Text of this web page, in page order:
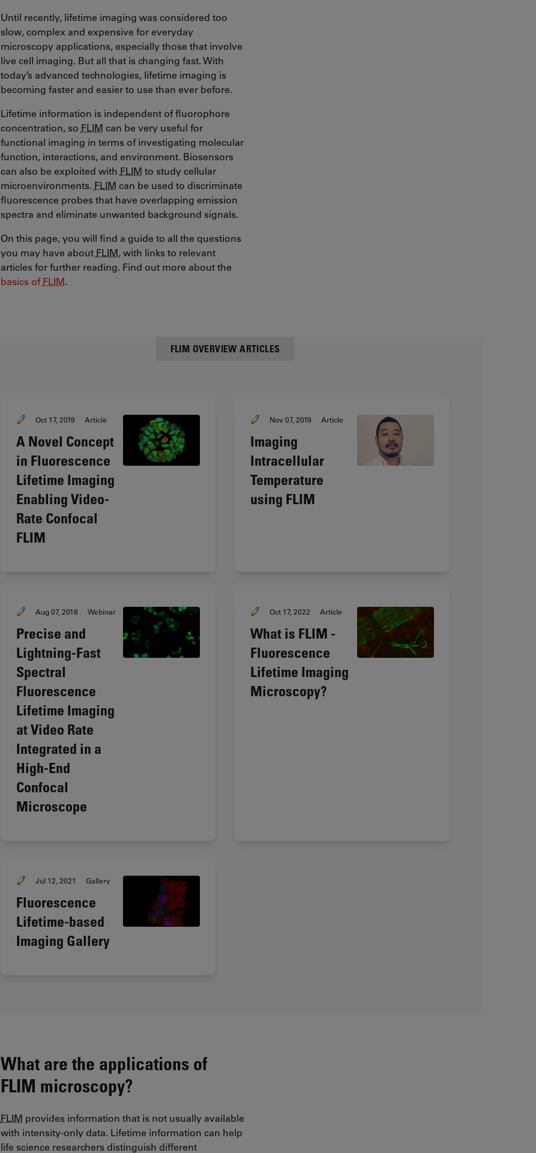
Until recently, lifetime imaging was considered too
slow, complex and expensive for everyday
microscopy applications, especially those that involve
live cell imaging. But all that is changing fast. With
today’s advanced technologies, lifetime imaging is
becoming faster and easier to use than ever before.
Lifetime information is independent of fluorophore
concentration, so FLIM can be very useful for
functional imaging in terms of investigating molecular
function, interactions, and environment. Biosensors
can also be exploited with FLIM to study cellular
microenvironments. FLIM can be used to discriminate
fluorescence probes that have overlapping emission
spectra and eliminate unwanted background signals.
On this page, you will find a guide to all the questions
you may have about FLIM, with links to relevant
articles for further reading. Find out more about the
basics ofFLIM.
FLIM OVERVIEW ARTICLES
Oct 17, 2019 Article
A Novel Concept
in Fluorescence
Lifetime Imaging
Enabling Video-
Rate Confocal
FLIM
Nov 07, 2019 Article
Imaging
Intracellular
Temperature
using FLIM
Aug 07, 2018 Webinar
Precise and
Lightning-Fast
Spectral
Fluorescence
Lifetime Imaging
at Video Rate
Integrated in a
High-End
Confocal
Microscope
Oct 17, 2022 Article
What is FLIM -
Fluorescence
Lifetime Imaging
Microscopy?
Jul 12, 2021 Gallery
Fluorescence
Lifetime-based
Imaging Gallery
What are the applications of
FLIM microscopy?
FLIM provides information that is not usually available
with intensity-only data. Lifetime information can help
life science researchers distinguish different